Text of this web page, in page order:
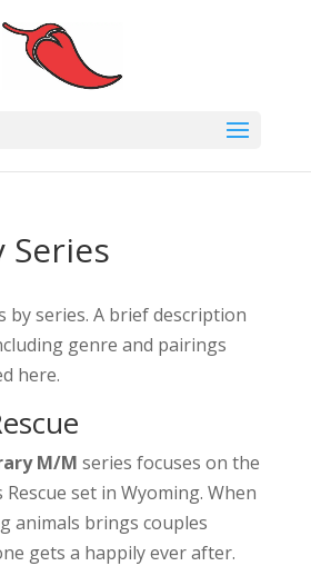
Series
by series. A brief description
genre and pairings
here.
M/M series focuses on the
set in Wyoming. When
animals brings couples
gets a happily ever after.